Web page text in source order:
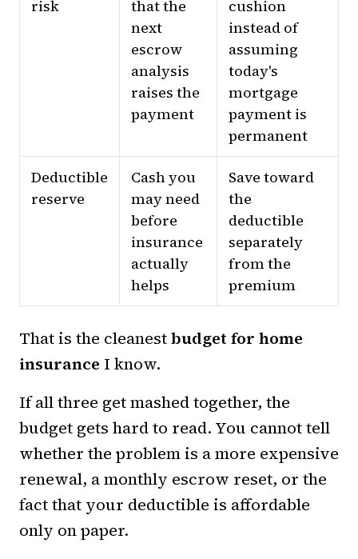
risk
that the
next
escrow
analysis
raises the
payment
cushion
instead of
assuming
today's
mortgage
payment is
permanent
Deductible
reserve
Cash you
may need
before
insurance
actually
helps
Save toward
the
deductible
separately
from the
premium
That is the cleanestbudget for home
insurance I know.
If all three get mashed together, the
budget gets hard to read. You cannot tell
whether the problem is a more expensive
renewal, a monthly escrow reset, or the
fact that your deductible is affordable
only on paper.